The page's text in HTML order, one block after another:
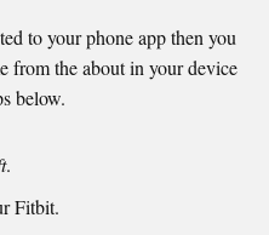
to your phone app then you
from the about in your device
below.
.
Fitbit.